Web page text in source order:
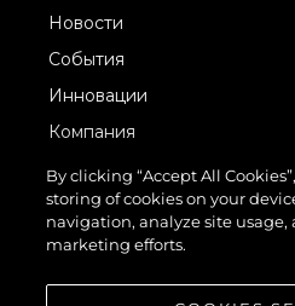
Новости
События
Инновации
Компания
Команда
Lifestyle
Наследие
By clicking “Accept All
storing of cookies on your
navigation, analyze site usage,
marketing efforts.